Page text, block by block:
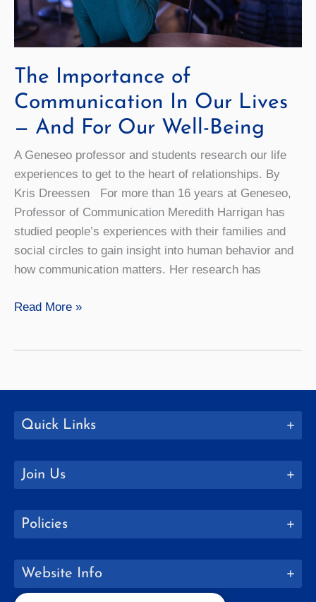
The Importance of
Communication In Our Lives
— And For Our Well-Being
A Geneseo professor and students research our life
experiences to get to the heart of relationships. By
Kris Dreessen For more than 16 years at Geneseo,
Professor of Communication Meredith Harrigan has
studied people’s experiences with their families and
social circles to gain insight into human behavior and
how communication matters. Her research has
The
Lives
—
And
For
Well-
Being
Read More »
Quick Links
Join Us
Policies
Website Info